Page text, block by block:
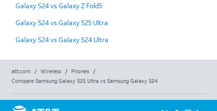
Galaxy S24 vs Galaxy Z Fold5
Galaxy S24 vs Galaxy S25 Ultra
Galaxy S24 vs Galaxy S24 Ultra
att.com / Wireless / Phones
/
Compare Samsung Galaxy S25 Ultra vs Samsung Galaxy S24